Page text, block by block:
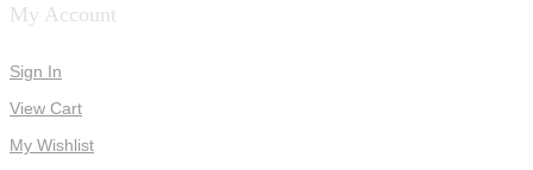
My Account
Sign In
View Cart
My Wishlist